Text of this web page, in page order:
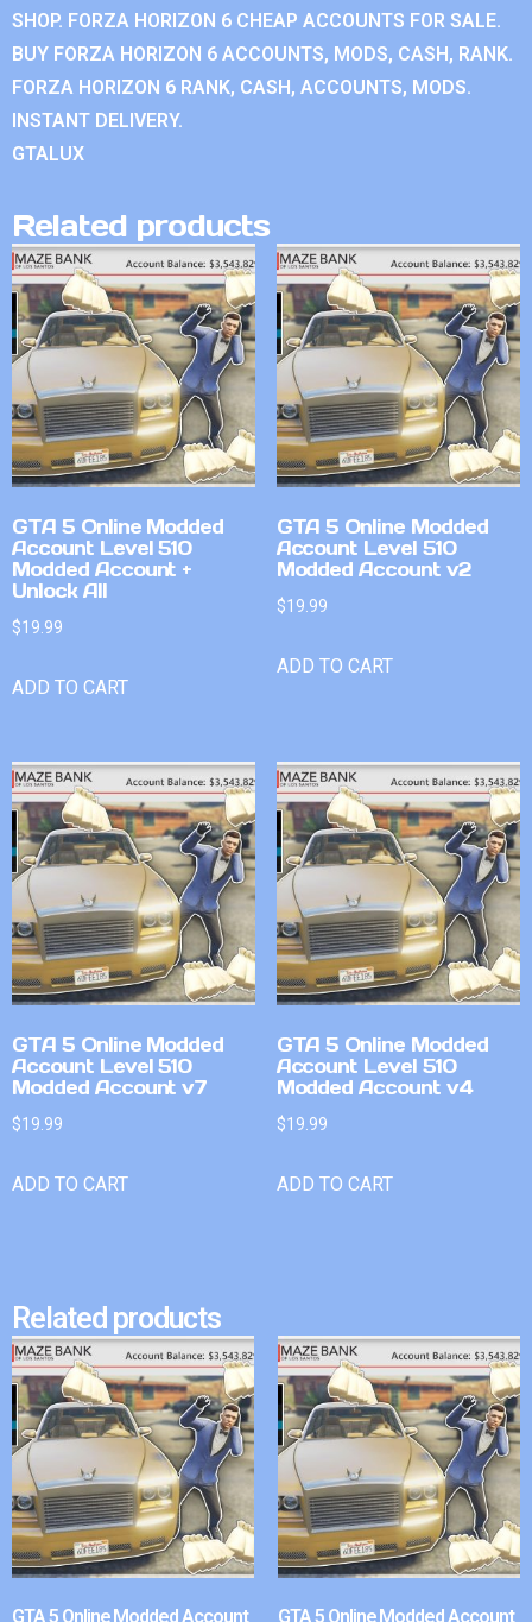
SHOP. FORZA HORIZON 6 CHEAP ACCOUNTS FOR SALE.
BUY FORZA HORIZON 6 ACCOUNTS, MODS, CASH, RANK.
FORZA HORIZON 6 RANK, CASH, ACCOUNTS, MODS.
INSTANT DELIVERY.
GTALUX
Related products
GTA 5 Online Modded
Account Level 510
Modded Account +
Unlock All
$19.99
ADD TO CART
GTA 5 Online Modded
Account Level 510
Modded Account v2
$19.99
ADD TO CART
GTA 5 Online Modded
Account Level 510
Modded Account v7
$19.99
ADD TO CART
GTA 5 Online Modded
Account Level 510
Modded Account v4
$19.99
ADD TO CART
Related products
GTA 5 Online Modded Account GTA 5 Online Modded Account